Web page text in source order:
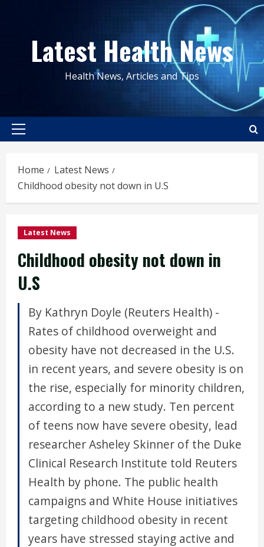
contentLatest Health News
Health News, Articles and Tips
Primary
Home
Latest News
Childhood obesity not down in U.S
Latest News
Childhood obesity not down in
U.S
By Kathryn Doyle (Reuters Health) -
Rates of childhood overweight and
obesity have not decreased in the U.S.
in recent years, and severe obesity is on
the rise, especially for minority children,
according to a new study. Ten percent
of teens now have severe obesity, lead
researcher Asheley Skinner of the Duke
Clinical Research Institute told Reuters
Health by phone. The public health
campaigns and White House initiatives
targeting childhood obesity in recent
years have stressed staying active and